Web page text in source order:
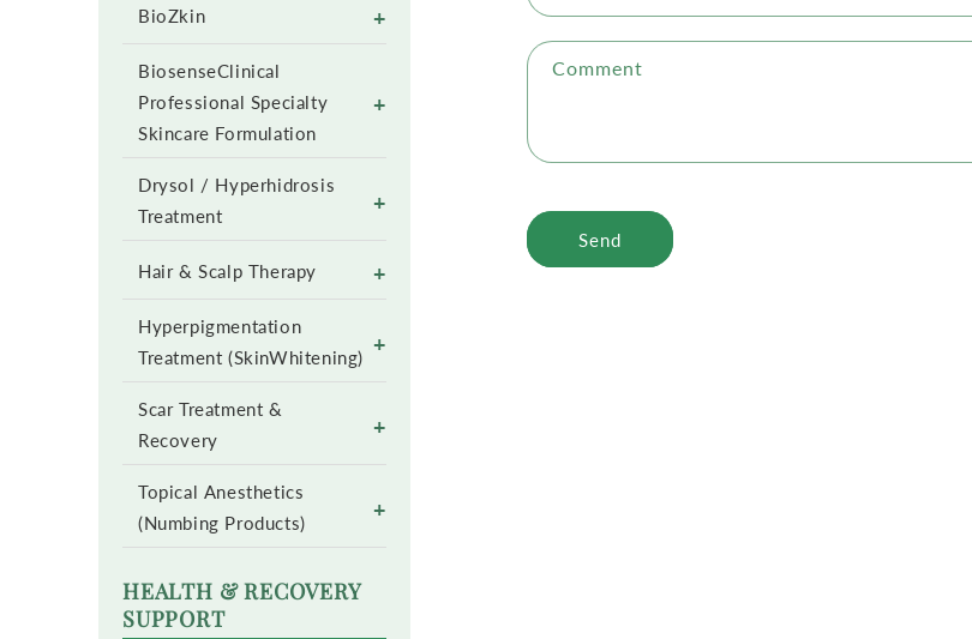
BioZkin +
BiosenseClinical
Professional Specialty
Skincare Formulation
+
Drysol / Hyperhidrosis
Treatment
+
Hair & Scalp Therapy +
Hyperpigmentation
Treatment (SkinWhitening)
+
Scar Treatment &
Recovery
+
Topical Anesthetics
(Numbing Products)
+
HEALTH & RECOVERY
SUPPORT
Comment
Send